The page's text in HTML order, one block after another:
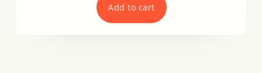
Add to cart